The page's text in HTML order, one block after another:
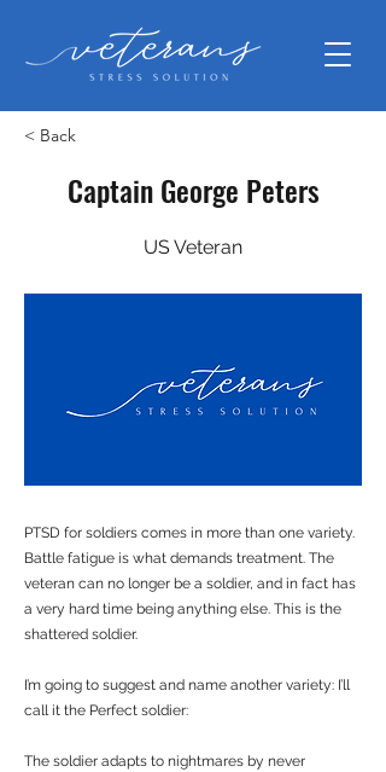
< Back
Captain George Peters
US Veteran
PTSD for soldiers comes in more than one variety.
Battle fatigue is what demands treatment. The
veteran can no longer be a soldier, and in fact has
a very hard time being anything else. This is the
shattered soldier.
I’m going to suggest and name another variety: I’ll
call it the Perfect soldier:
The soldier adapts to nightmares by never